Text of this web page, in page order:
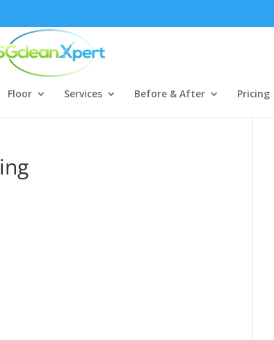
Floor Services Before & After Pricing